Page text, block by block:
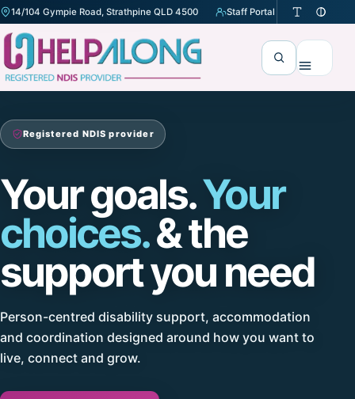
14/104 Gympie Road, Strathpine QLD 4500
(opens in a new tab)
Staff Portal
Search Menu
Registered NDIS provider
Your goals.Your
choices.& the
support you need
Person-centred disability support, accommodation
and coordination designed around how you want to
live, connect and grow.